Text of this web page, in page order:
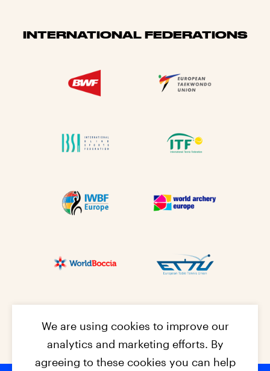
INTERNATIONAL FEDERATIONS
We are using cookies to improve our
analytics and marketing efforts. By
agreeing to these cookies you can help